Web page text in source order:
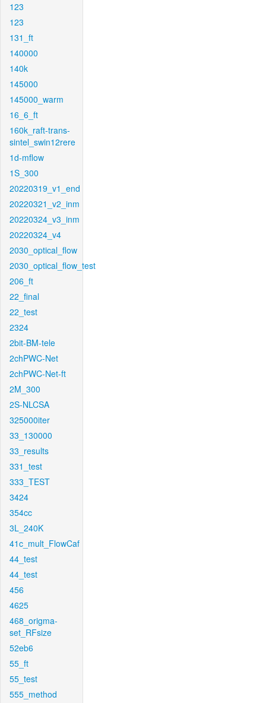
123
123
131_ft
140000
140k
145000
145000_warm
16_6_ft
160k_raft-trans-
sintel_swin12rere
1d-mflow
1S_300
20220319_v1_end
20220321_v2_inm
20220324_v3_inm
20220324_v4
2030_optical_flow
2030_optical_flow_test
206_ft
22_final
22_test
2324
2bit-BM-tele
2chPWC-Net
2chPWC-Net-ft
2M_300
2S-NLCSA
325000iter
33_130000
33_results
331_test
333_TEST
3424
354cc
3L_240K
41c_mult_FlowCaf
44_test
44_test
456
4625
468_origma-
set_RFsize
52eb6
55_ft
55_test
555_method